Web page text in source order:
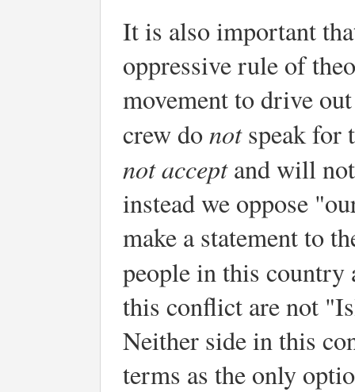
It is also important
oppressive rule of
movement to drive
crew do notspeak for
notacceptand will
instead we oppose
make a statement to
people in this country
this conflict are not
Neither side in this
terms as the only